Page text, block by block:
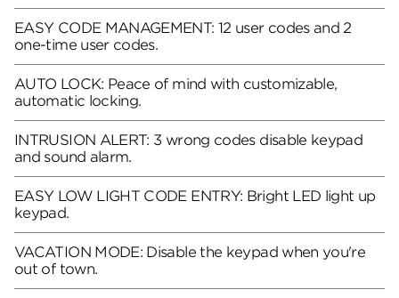
EASY CODE MANAGEMENT: 12 user codes and 2
one-time user codes.
AUTO LOCK: Peace of mind with customizable,
automatic locking.
INTRUSION ALERT: 3 wrong codes disable keypad
and sound alarm.
EASY LOW LIGHT CODE ENTRY: Bright LED light up
keypad.
VACATION MODE: Disable the keypad when you're
out of town.